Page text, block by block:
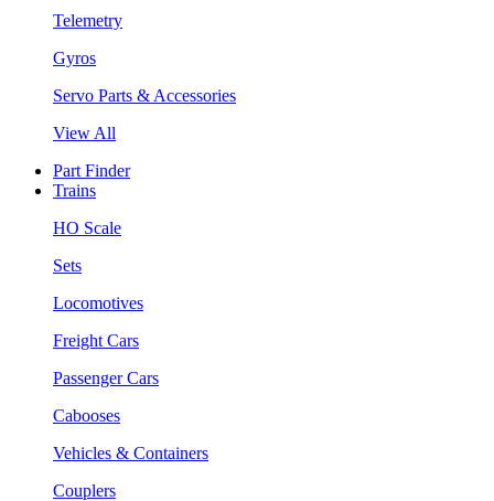
Telemetry
Gyros
Servo Parts & Accessories
View All
Part Finder
Trains
HO Scale
Sets
Locomotives
Freight Cars
Passenger Cars
Cabooses
Vehicles & Containers
Couplers